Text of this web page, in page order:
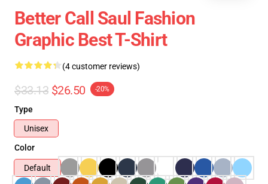
Better Call Saul Fashion
Graphic Best T-Shirt
(4 customer reviews)
$33.13 $26.50 -20%
Type
Unisex
Color
Default